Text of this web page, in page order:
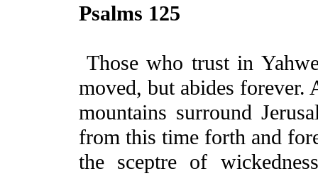
Psalms 125
Those who trust in
moved, but abides forever.
mountains surround
from this time forth and
the sceptre of